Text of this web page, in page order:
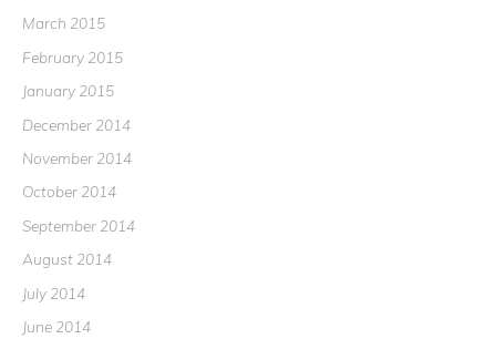
March 2015
February 2015
January 2015
December 2014
November 2014
October 2014
September 2014
August 2014
July 2014
June 2014